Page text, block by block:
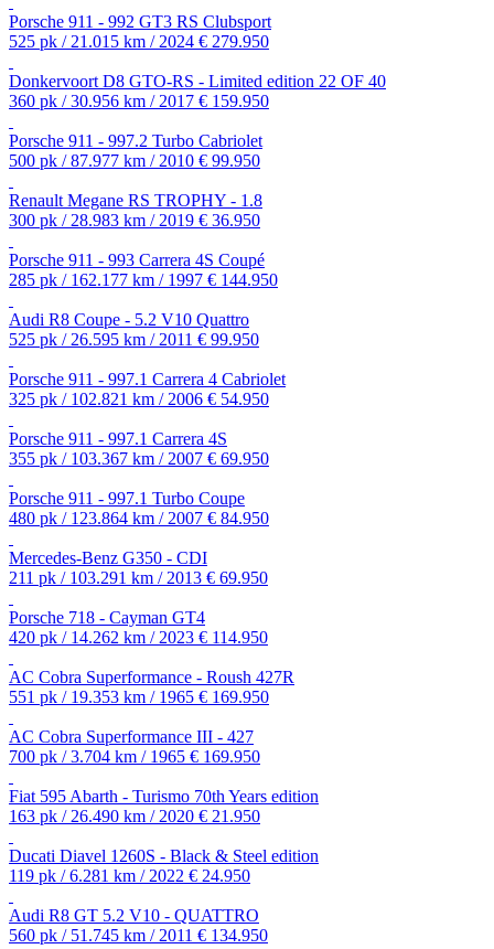
Porsche 911 - 992 GT3 RS Clubsport
525 pk / 21.015 km / 2024 € 279.950
Donkervoort D8 GTO-RS - Limited edition 22 OF 40
360 pk / 30.956 km / 2017 € 159.950
Porsche 911 - 997.2 Turbo Cabriolet
500 pk / 87.977 km / 2010 € 99.950
Renault Megane RS TROPHY - 1.8
300 pk / 28.983 km / 2019 € 36.950
Porsche 911 - 993 Carrera 4S Coupé
285 pk / 162.177 km / 1997 € 144.950
Audi R8 Coupe - 5.2 V10 Quattro
525 pk / 26.595 km / 2011 € 99.950
Porsche 911 - 997.1 Carrera 4 Cabriolet
325 pk / 102.821 km / 2006 € 54.950
Porsche 911 - 997.1 Carrera 4S
355 pk / 103.367 km / 2007 € 69.950
Porsche 911 - 997.1 Turbo Coupe
480 pk / 123.864 km / 2007 € 84.950
Mercedes-Benz G350 - CDI
211 pk / 103.291 km / 2013 € 69.950
Porsche 718 - Cayman GT4
420 pk / 14.262 km / 2023 € 114.950
AC Cobra Superformance - Roush 427R
551 pk / 19.353 km / 1965 € 169.950
AC Cobra Superformance III - 427
700 pk / 3.704 km / 1965 € 169.950
Fiat 595 Abarth - Turismo 70th Years edition
163 pk / 26.490 km / 2020 € 21.950
Ducati Diavel 1260S - Black & Steel edition
119 pk / 6.281 km / 2022 € 24.950
Audi R8 GT 5.2 V10 - QUATTRO
560 pk / 51.745 km / 2011 € 134.950